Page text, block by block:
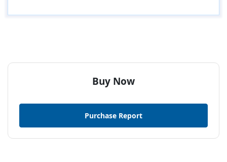
Buy Now
Purchase Report